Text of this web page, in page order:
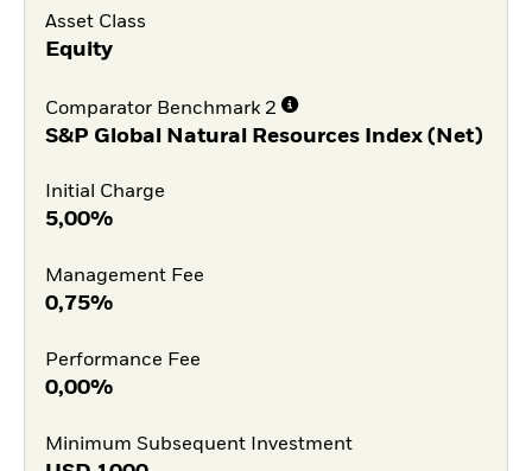
Asset Class
Equity
Comparator Benchmark 2
S&P Global Natural Resources Index (Net)
Initial Charge
5,00%
Management Fee
0,75%
Performance Fee
0,00%
Minimum Subsequent Investment